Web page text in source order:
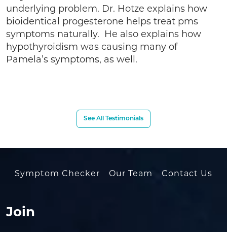
underlying problem. Dr. Hotze explains how
bioidentical progesterone helps treat pms
symptoms naturally. He also explains how
hypothyroidism was causing many of
Pamela’s symptoms, as well.
See All Testimonials
Symptom Checker Our Team Contact Us
Join